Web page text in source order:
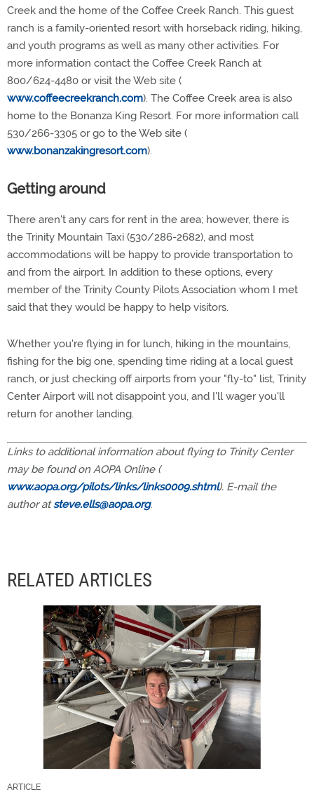
Creek and the home of the Coffee Creek Ranch. This guest
ranch is a family-oriented resort with horseback riding, hiking,
and youth programs as well as many other activities. For
more information contact the Coffee Creek Ranch at
800/624-4480 or visit the Web site (
www.coffeecreekranch.com). The Coffee Creek area is also
home to the Bonanza King Resort. For more information call
530/266-3305 or go to the Web site (
www.bonanzakingresort.com).
Getting around
There aren't any cars for rent in the area; however, there is
the Trinity Mountain Taxi (530/286-2682), and most
accommodations will be happy to provide transportation to
and from the airport. In addition to these options, every
member of the Trinity County Pilots Association whom I met
said that they would be happy to help visitors.
Whether you're flying in for lunch, hiking in the mountains,
fishing for the big one, spending time riding at a local guest
ranch, or just checking off airports from your "fly-to" list, Trinity
Center Airport will not disappoint you, and I'll wager you'll
return for another landing.
Links to additional information about flying to Trinity Center
may be found on AOPA Online (
www.aopa.org/pilots/links/links0009.shtml). E-mail the
author atsteve.ells@aopa.org.
RELATED ARTICLES
ARTICLE